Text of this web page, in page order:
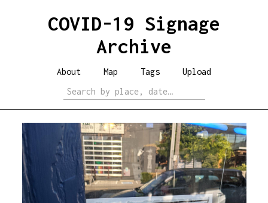
COVID-19 Signage
Archive
About Map Tags Upload